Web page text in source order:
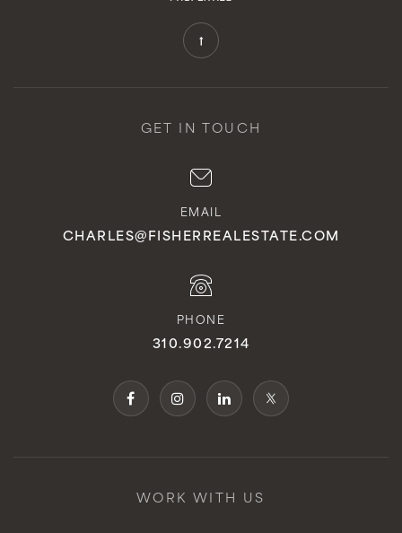
GET IN TOUCH
EMAIL
CHARLES@FISHERREALESTATE.COM
PHONE
310.902.7214
WORK WITH US